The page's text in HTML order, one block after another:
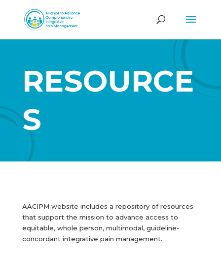
RESOURCE
S
AACIPM website includes a repository of resources
that support the mission to advance access to
equitable, whole person, multimodal, guideline-
concordant integrative pain management.